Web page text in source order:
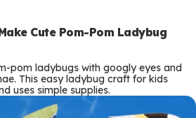
Cute Pom-Pom Ladybug
pom ladybugs with googly eyes and
This easy ladybug craft for kids
uses simple supplies.